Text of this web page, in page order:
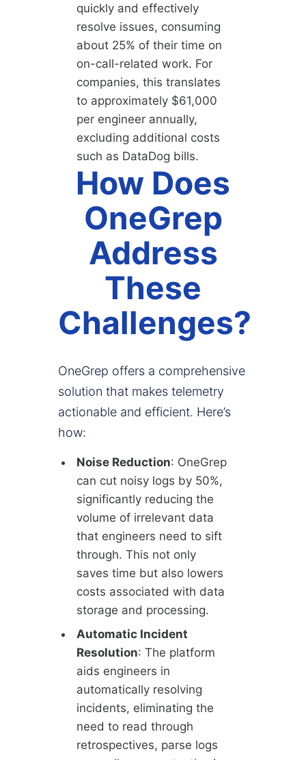
quickly and effectively
resolve issues, consuming
about 25% of their time on
on-call-related work. For
companies, this translates
to approximately $61,000
per engineer annually,
excluding additional costs
such as DataDog bills.
How Does
OneGrep
Address
These
Challenges?
OneGrep offers a comprehensive
solution that makes telemetry
actionable and efficient. Here’s
how:
Noise Reduction: OneGrep
can cut noisy logs by 50%,
significantly reducing the
volume of irrelevant data
that engineers need to sift
through. This not only
saves time but also lowers
costs associated with data
storage and processing.
Automatic Incident
Resolution: The platform
aids engineers in
automatically resolving
incidents, eliminating the
need to read through
retrospectives, parse logs